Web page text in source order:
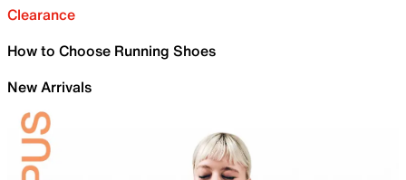
Clearance
How to Choose Running Shoes
New Arrivals